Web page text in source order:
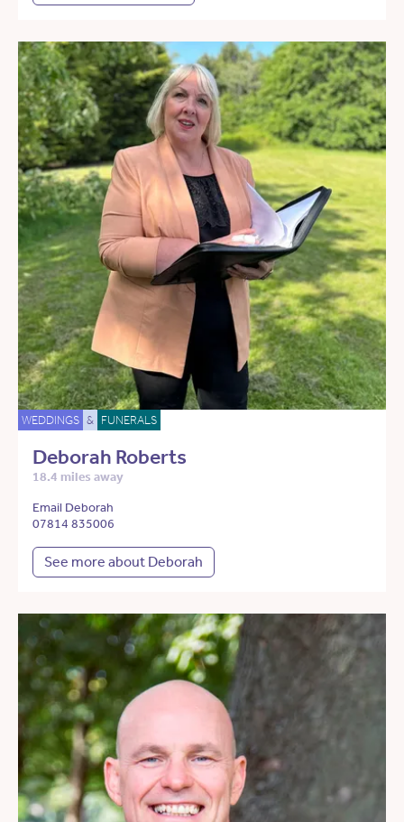
WEDDINGS & FUNERALS
Deborah Roberts
18.4 miles away
Email Deborah
07814 835006
See more about Deborah